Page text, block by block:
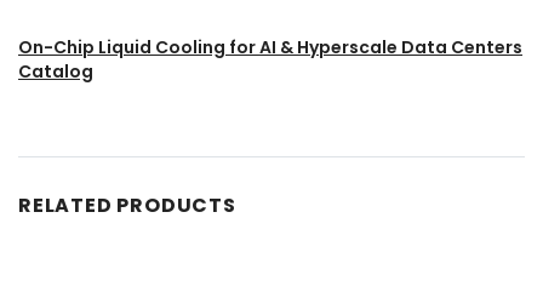
On-Chip Liquid Cooling for AI & Hyperscale Data Centers
Catalog
RELATED PRODUCTS